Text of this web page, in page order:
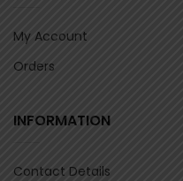
My Account
Orders
INFORMATION
Contact Details